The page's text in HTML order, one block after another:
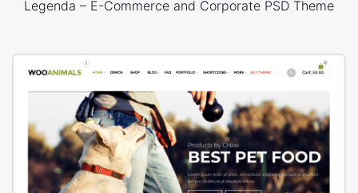
Legenda – E-Commerce and Corporate PSD Theme